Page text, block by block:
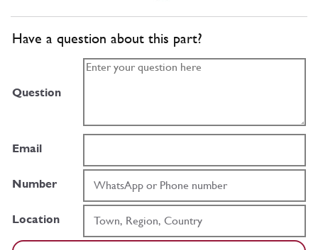
Have a question about this part?
Question
Email
Number
Location